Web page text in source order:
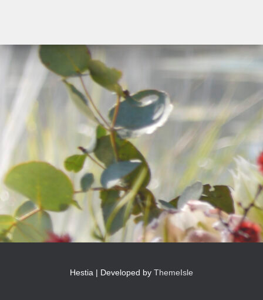
Hestia | Developed by ThemeIsle